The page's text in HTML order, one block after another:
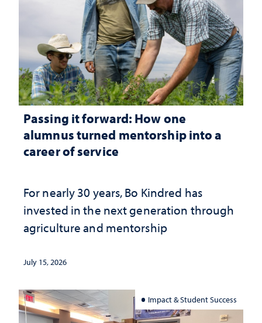
Passing it forward: How one
alumnus turned mentorship into a
career of service
For nearly 30 years, Bo Kindred has
invested in the next generation through
agriculture and mentorship
July 15, 2026
Impact & Student Success